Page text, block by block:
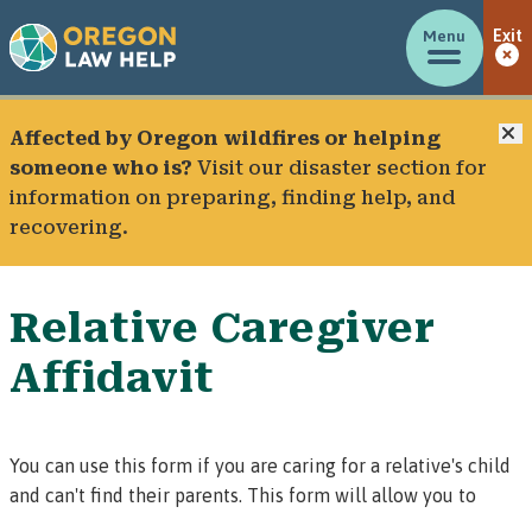
Menu Exit
Affected by Oregon wildfires or helping
someone who is? Visit our disaster section for
information on preparing, finding help, and
recovering.
Relative Caregiver
Affidavit
You can use this form if you are caring for a relative's child
and can't find their parents. This form will allow you to